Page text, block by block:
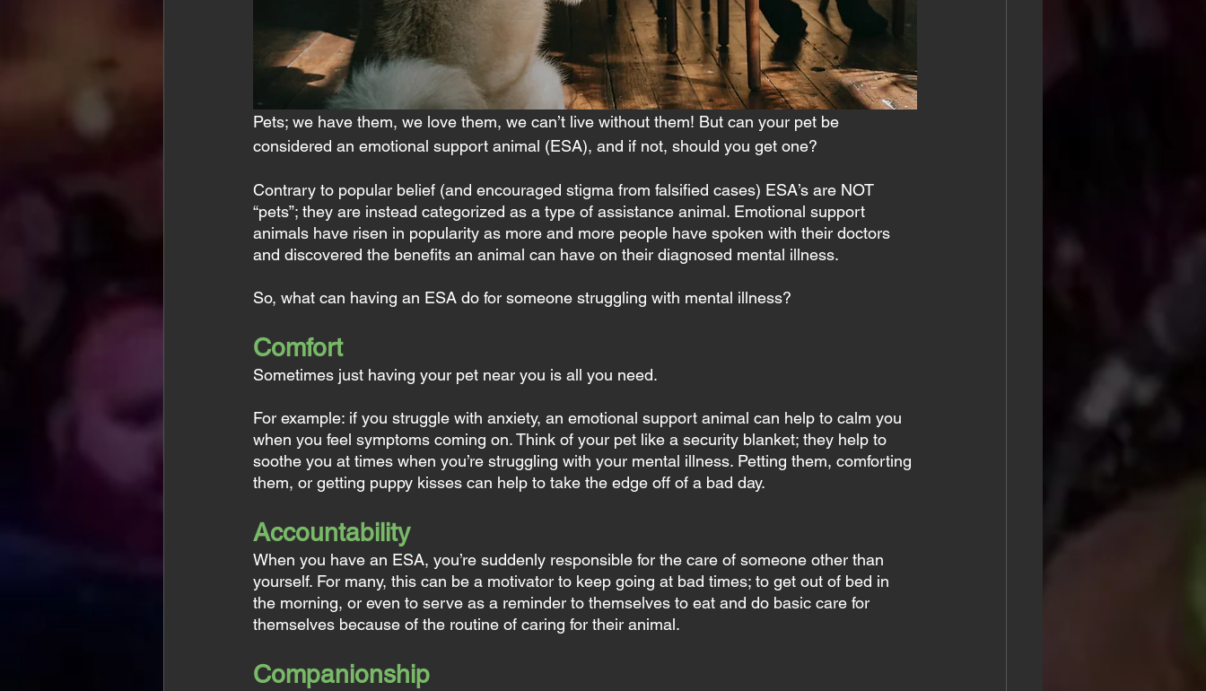
Pets; we have them, we love them, we can’t live without them! But can your pet be
considered an emotional support animal (ESA), and if not, should you get one?
Contrary to popular belief (and encouraged stigma from falsified cases) ESA’s are NOT
“pets”; they are instead categorized as a type of assistance animal. Emotional support
animals have risen in popularity as more and more people have spoken with their doctors
and discovered the benefits an animal can have on their diagnosed mental illness.
So, what can having an ESA do for someone struggling with mental illness?
Comfort
Sometimes just having your pet near you is all you need.
For example: if you struggle with anxiety, an emotional support animal can help to calm you
when you feel symptoms coming on. Think of your pet like a security blanket; they help to
soothe you at times when you’re struggling with your mental illness. Petting them, comforting
them, or getting puppy kisses can help to take the edge off of a bad day.
Accountability
When you have an ESA, you’re suddenly responsible for the care of someone other than
yourself. For many, this can be a motivator to keep going at bad times; to get out of bed in
the morning, or even to serve as a reminder to themselves to eat and do basic care for
themselves because of the routine of caring for their animal.
Companionship